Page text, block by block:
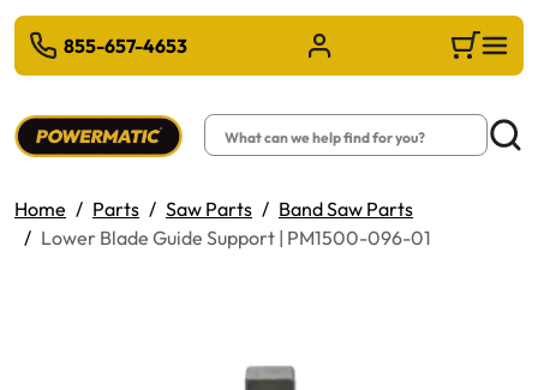
MAIN CONTENT
855-657-4653 Sign in/Register Cart
Search
Home Parts Saw Parts
Band Saw Parts
Lower Blade Guide Support | PM1500-096-01